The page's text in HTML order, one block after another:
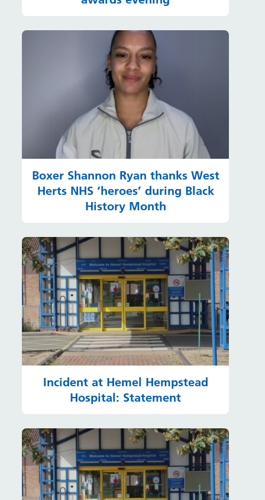
Boxer Shannon Ryan thanks West
Herts NHS ‘heroes’ during Black
History Month
Incident at Hemel Hempstead
Hospital: Statement